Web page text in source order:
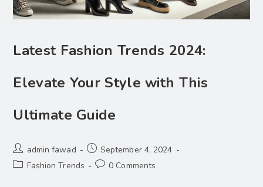
Latest Fashion Trends 2024:
Elevate Your Style with This
Ultimate Guide
admin fawad
September 4, 2024
Fashion Trends
0 Comments